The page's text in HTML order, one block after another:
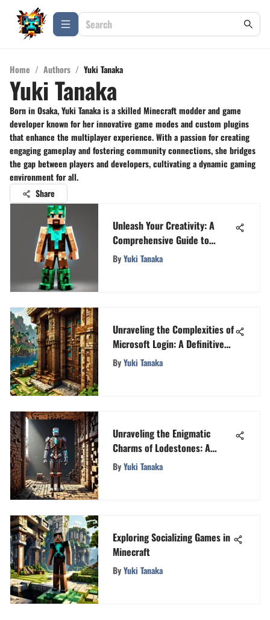
Home / Authors / Yuki Tanaka
Yuki Tanaka
Born in Osaka, Yuki Tanaka is a skilled Minecraft modder and game
developer known for her innovative game modes and custom plugins
that enhance the multiplayer experience. With a passion for creating
engaging gameplay and fostering community connections, she bridges
the gap between players and developers, cultivating a dynamic gaming
environment for all.
Share
Unleash Your Creativity: A
Comprehensive Guide to
Designing a Minecraft Skin
ByYuki Tanaka
Unraveling the Complexities of
Microsoft Login: A Definitive
Guide
ByYuki Tanaka
Unraveling the Enigmatic
Charms of Lodestones: A
Journey Into the Mysteries
ByYuki Tanaka
Exploring Socializing Games in
Minecraft
ByYuki Tanaka